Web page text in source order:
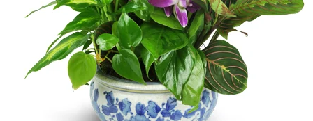
Our Shop